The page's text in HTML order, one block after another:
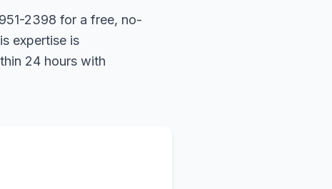
2398 for a free, no-
expertise is
24 hours with